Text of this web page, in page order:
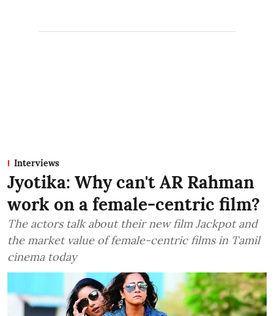
Interviews
Jyotika: Why can't AR Rahman
work on a female-centric film?
The actors talk about their new film Jackpot and
the market value of female-centric films in Tamil
cinema today